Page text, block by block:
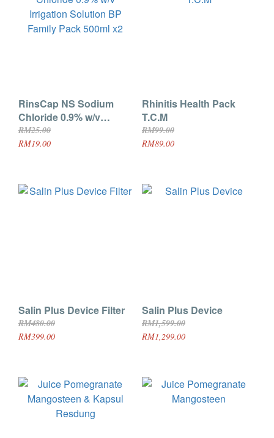
RinsCap NS Sodium
Chloride 0.9% w/v
Irrigation Solution BP
Family Pack 500ml x2
RM25.00
RM19.00
Rhinitis Health Pack
T.C.M
RM99.00
RM89.00
Salin Plus Device Filter
RM480.00
RM399.00
Salin Plus Device
RM1,599.00
RM1,299.00